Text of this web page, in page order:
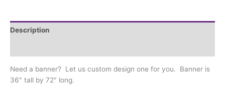
Description
Need a banner? Let us custom design one for you. Banner is
36″ tall by 72″ long.